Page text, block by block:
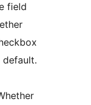
field
default.